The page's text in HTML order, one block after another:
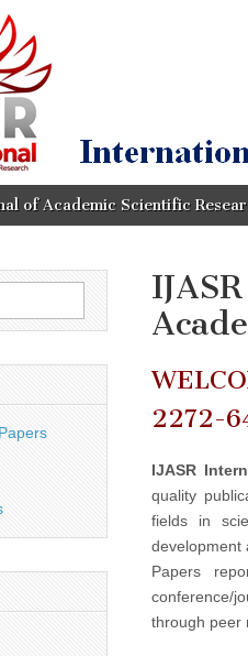
of
of Academic Scientific
2272-
IJASR
quality
fields in
development
Papers
conference/
through peer